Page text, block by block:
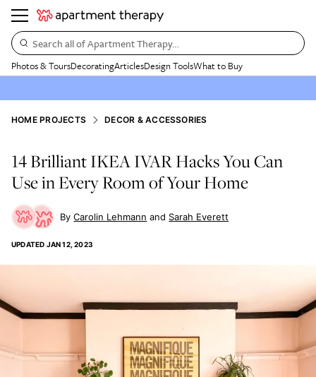
Search all of Apartment Therapy…
Photos & ToursDecoratingArticlesDesign ToolsWhat to Buy
HOME PROJECTS DECOR & ACCESSORIES
14 Brilliant IKEA IVAR Hacks You Can
Use in Every Room of Your Home
Carolin Lehmann Sarah Everett
UPDATED JAN 12, 2023